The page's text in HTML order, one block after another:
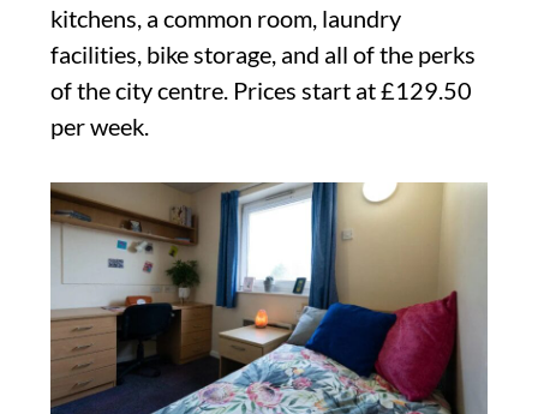
kitchens, a common room, laundry
facilities, bike storage, and all of the perks
of the city centre. Prices start at £129.50
per week.